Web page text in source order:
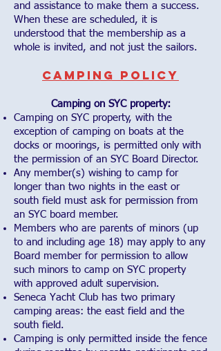
and assistance to make them a success.
When these are scheduled, it is
understood that the membership as a
whole is invited, and not just the sailors.
Camping Policy
Camping on SYC property:
Camping on SYC property, with the
exception of camping on boats at the
docks or moorings, is permitted only with
the permission of an SYC Board Director.
Any member(s) wishing to camp for
longer than two nights in the east or
south field must ask for permission from
an SYC board member.
Members who are parents of minors (up
to and including age 18) may apply to any
Board member for permission to allow
such minors to camp on SYC property
with approved adult supervision.
Seneca Yacht Club has two primary
camping areas: the east field and the
south field.
Camping is only permitted inside the fence